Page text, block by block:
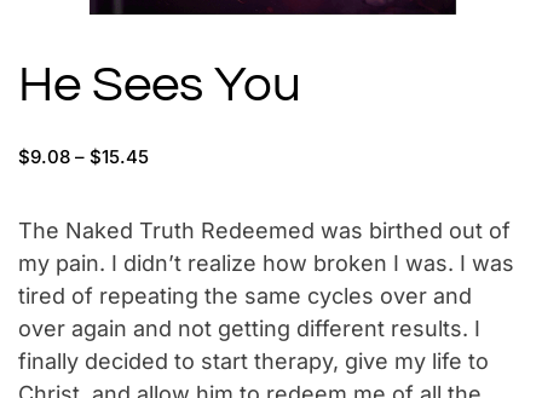
He Sees You
$9.08 – $15.45
The Naked Truth Redeemed was birthed out of
my pain. I didn’t realize how broken I was. I was
tired of repeating the same cycles over and
over again and not getting different results. I
finally decided to start therapy, give my life to